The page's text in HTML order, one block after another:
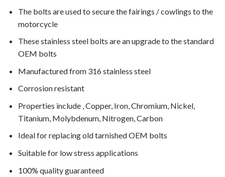
The bolts are used to secure the fairings / cowlings to the
motorcycle
These stainless steel bolts are an upgrade to the standard
OEM bolts
Manufactured from 316 stainless steel
Corrosion resistant
Properties include , Copper, Iron, Chromium, Nickel,
Titanium, Molybdenum, Nitrogen, Carbon
Ideal for replacing old tarnished OEM bolts
Suitable for low stress applications
100% quality guaranteed